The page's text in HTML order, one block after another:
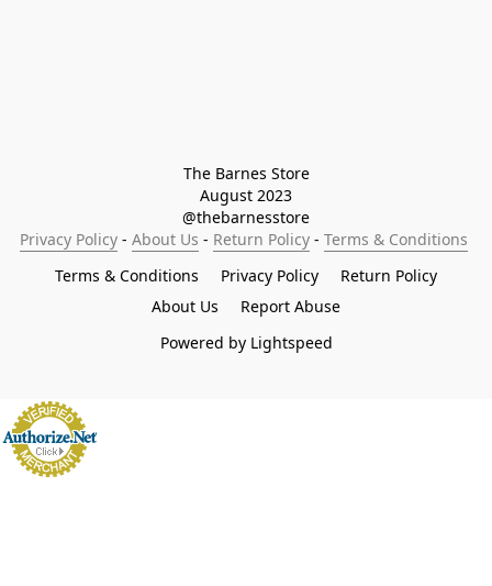
The Barnes Store
August 2023
@thebarnesstore
Privacy Policy - About Us - Return Policy - Terms & Conditions
Terms & Conditions
Privacy Policy
Return Policy
About Us
Report Abuse
Powered by Lightspeed